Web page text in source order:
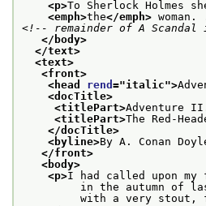
<p>To Sherlock Holmes
<emph>the</emph>
<!-- remainder of A Scandal
</body>
</text>
<text>
<front>
<head rend ="italic">
<docTitle>
<titlePart>Adventure
<titlePart>The Red-
</docTitle>
<byline>By A. Conan
</front>
<body>
<p>I had called upon my
in the autumn of last
with a very stout,